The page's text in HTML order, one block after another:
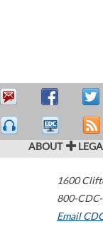
ABOUT
1600
800-
Email